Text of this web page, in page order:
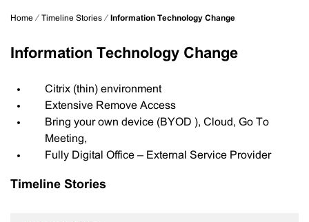
Home ⁄ Timeline Stories ⁄ Information Technology Change
Information Technology Change
Citrix (thin) environment
Extensive Remove Access
Bring your own device (BYOD ), Cloud, Go To
Meeting,
Fully Digital Office – External Service Provider
Timeline Stories